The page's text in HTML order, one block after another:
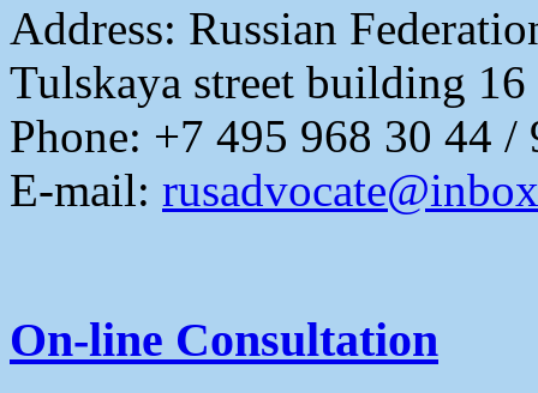
Address: Russian
Tulskaya street building
Phone: +7 495 968 30 44 /
E-mail:
On-line Consultation